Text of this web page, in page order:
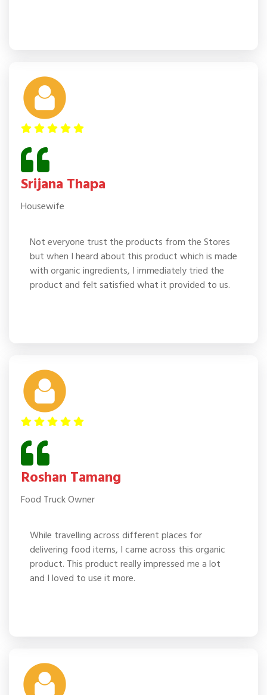
Srijana Thapa
Housewife
Not everyone trust the products from the Stores
but when I heard about this product which is made
with organic ingredients, I immediately tried the
product and felt satisfied what it provided to us.
Roshan Tamang
Food Truck Owner
While travelling across different places for
delivering food items, I came across this organic
product. This product really impressed me a lot
and I loved to use it more.